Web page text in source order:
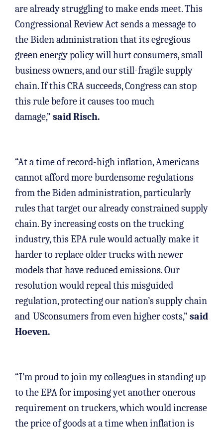
are already struggling to make ends meet. This
Congressional Review Act sends a message to
the Biden administration that its egregious
green energy policy will hurt consumers, small
business owners, and our still-fragile supply
chain. If this CRA succeeds, Congress can stop
this rule before it causes too much
damage,” said Risch.
“At a time of record-high inflation, Americans
cannot afford more burdensome regulations
from the Biden administration, particularly
rules that target our already constrained supply
chain. By increasing costs on the trucking
industry, this EPA rule would actually make it
harder to replace older trucks with newer
models that have reduced emissions. Our
resolution would repeal this misguided
regulation, protecting our nation’s supply chain
and USconsumers from even higher costs,” said
Hoeven.
“I’m proud to join my colleagues in standing up
to the EPA for imposing yet another onerous
requirement on truckers, which would increase
the price of goods at a time when inflation is